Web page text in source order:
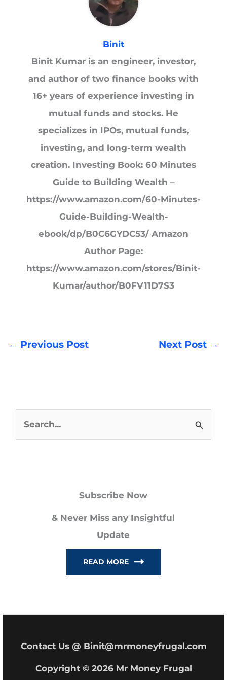
Binit
Binit Kumar is an engineer, investor,
and author of two finance books with
16+ years of experience investing in
mutual funds and stocks. He
specializes in IPOs, mutual funds,
investing, and long-term wealth
creation. Investing Book: 60 Minutes
Guide to Building Wealth –
https://www.amazon.com/60-Minutes-
Guide-Building-Wealth-
ebook/dp/B0C6GYDC53/ Amazon
Author Page:
https://www.amazon.com/stores/Binit-
Kumar/author/B0FV11D7S3
← Previous Post Next Post →
Subscribe Now
& Never Miss any Insightful
Update
READ MORE
Contact Us @ Binit@mrmoneyfrugal.com
Copyright © 2026 Mr Money Frugal